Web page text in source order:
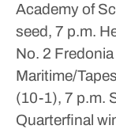
Academy of
seed, 7 p.m.
No. 2
Maritime/
(10-1), 7 p.m.
Quarterfinal